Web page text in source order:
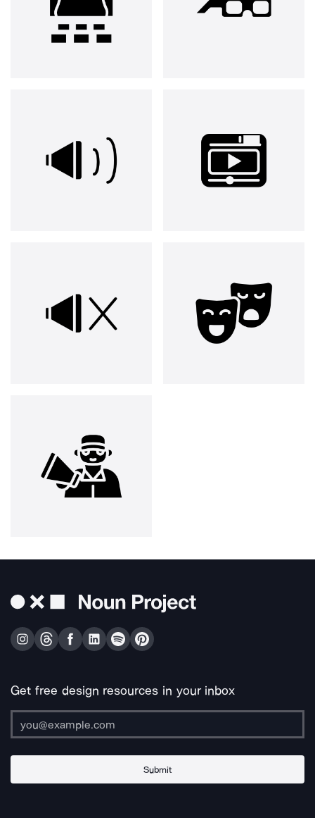
Get free design resources in your inbox
Submit